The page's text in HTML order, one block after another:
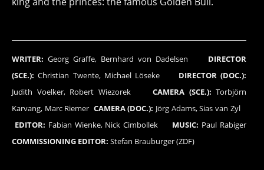
WRITER: Georg Graffe, Bernhard von Dadelsen DIRECTOR
(SCE.): Christian Twente, Michael Löseke DIRECTOR (DOC.):
Judith Voelker, Robert Wiezorek CAMERA (SCE.): Torbjörn
Karvang, Marc Riemer CAMERA (DOC.): Jörg Adams, Sias van Zyl
EDITOR: Fabian Wienke, Nick Cimbollek MUSIC: Paul Rabiger
COMMISSIONING EDITOR: Stefan Brauburger (ZDF)